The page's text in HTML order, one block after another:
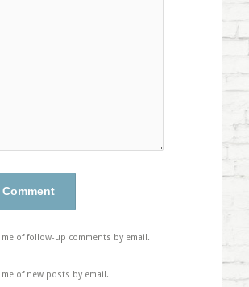
me of follow-up comments by email.
me of new posts by email.